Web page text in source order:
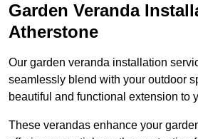
Garden Veranda
Atherstone
Our garden veranda installation
seamlessly blend with your outdoor
beautiful and functional extension to
These verandas enhance your